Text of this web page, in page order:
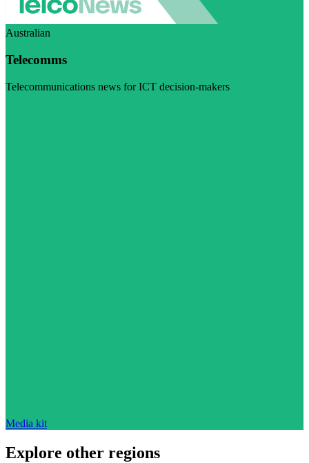
Australian
Telecomms
Telecommunications news for ICT decision-makers
Media kit
Explore other regions